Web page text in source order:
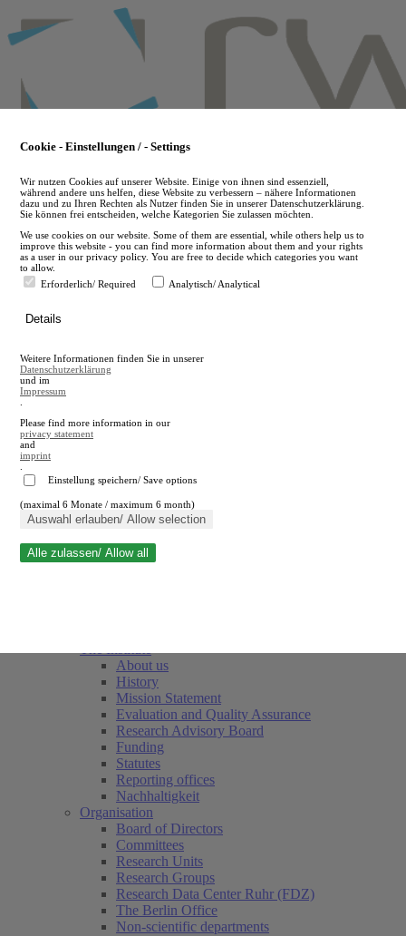
to
main
en
A
A
Close search
About us
History
Mission Statement
Evaluation and Quality Assurance
Research Advisory Board
Funding
Statutes
Reporting offices
Nachhaltigkeit
Organisation
Board of Directors
Committees
Research Units
Research Groups
Research Data Center Ruhr (FDZ)
The Berlin Office
Non-scientific departments
Cookie - Einstellungen / - Settings
Wir nutzen Cookies auf unserer Website. Einige von ihnen sind essenziell,
während andere uns helfen, diese Website zu verbessern – nähere Informationen
dazu und zu Ihren Rechten als Nutzer finden Sie in unserer Datenschutzerklärung.
Sie können frei entscheiden, welche Kategorien Sie zulassen möchten.
We use cookies on our website. Some of them are essential, while others help us to
improve this website - you can find more information about them and your rights
as a user in our privacy policy. You are free to decide which categories you want
to allow.
Erforderlich/ Required
Analytisch/ Analytical
Details
Weitere Informationen finden Sie in unserer
Datenschutzerklärung
und im
Impressum
Please find more information in our
privacy statement
and
imprint
Einstellung speichern/ Save options
(maximal 6 Monate / maximum 6 month)
Auswahl erlauben/ Allow selection
Alle zulassen/ Allow all